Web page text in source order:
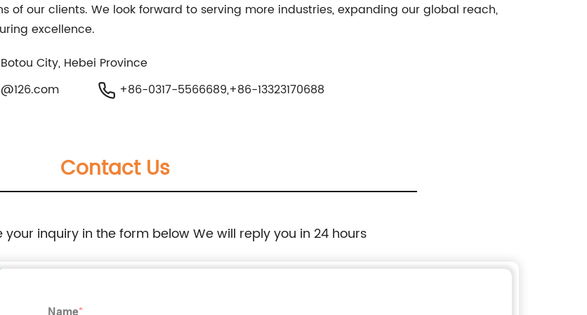
of our clients. We look forward to serving more industries, expanding our global reach,
excellence.
City, Hebei Province
+86-0317-5566689,+86-13323170688
Contact Us
your inquiry in the form below We will reply you in 24 hours